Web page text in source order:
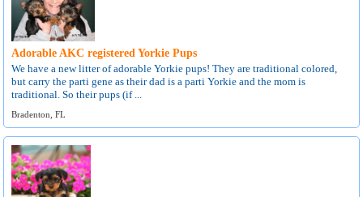
Adorable AKC registered Yorkie Pups
We have a new litter of adorable Yorkie pups! They are traditional colored,
but carry the parti gene as their dad is a parti Yorkie and the mom is
traditional. So their pups (if ...
Bradenton, FL